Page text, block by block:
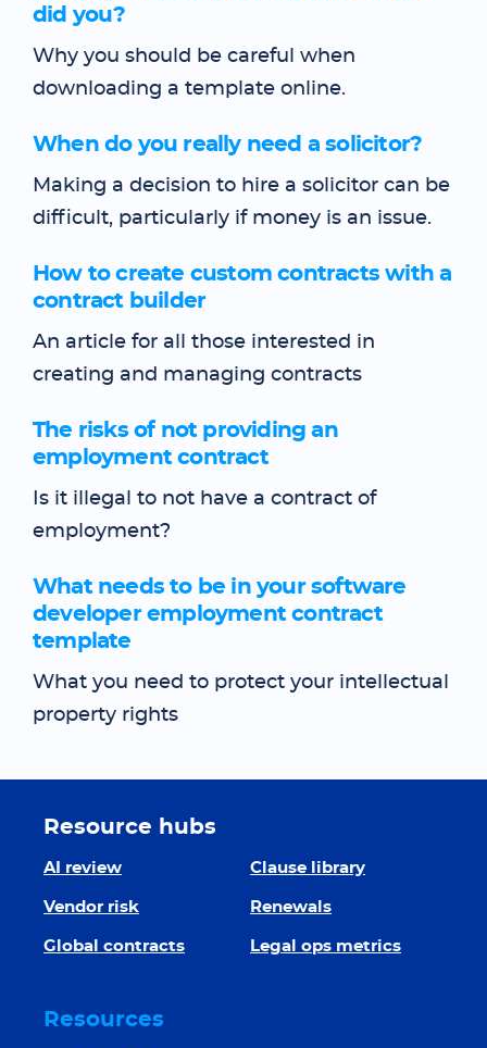
did you?
Why you should be careful when
downloading a template online.
When do you really need a solicitor?
Making a decision to hire a solicitor can be
difficult, particularly if money is an issue.
How to create custom contracts with a
contract builder
An article for all those interested in
creating and managing contracts
The risks of not providing an
employment contract
Is it illegal to not have a contract of
employment?
What needs to be in your software
developer employment contract
template
What you need to protect your intellectual
property rights
Resource hubs
AI review Clause library
Vendor risk Renewals
Global contracts Legal ops metrics
Resources